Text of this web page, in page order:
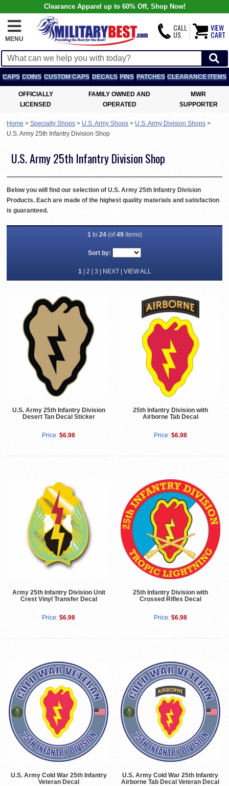
Clearance Apparel up to 60% Off, Shop Now!
MENU
CALL
US
VIEW
CART
CAPS COINS CUSTOM CAPS DECALS PINS PATCHES CLEARANCE ITEMS
OFFICIALLY
LICENSED
FAMILY OWNED AND
OPERATED
MWR
SUPPORTER
Home > Specialty Shops > U.S. Army Shops > U.S. Army Division Shops >
U.S. Army 25th Infantry Division Shop
U.S. Army 25th Infantry Division Shop
Below you will find our selection of U.S. Army 25th Infantry Division
Products. Each are made of the highest quality materials and satisfaction
is guaranteed.
1to 24(of49items)
Sort by:
1| 2 3 NEXT| VIEW ALL
U.S. Army 25th Infantry Division
Desert Tan Decal Sticker
Price: $6.98
25th Infantry Division with
Airborne Tab Decal
Price: $6.98
Army 25th Infantry Division Unit
Crest Vinyl Transfer Decal
Price: $6.98
25th Infantry Division with
Crossed Rifles Decal
Price: $6.98
U.S. Army Cold War 25th Infantry
Veteran Decal
U.S. Army Cold War 25th Infantry
Airborne Tab Decal Veteran Decal